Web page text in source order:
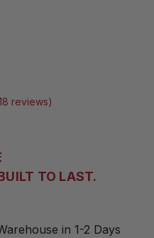
reviews)
TO LAST.
in 1-2 Days